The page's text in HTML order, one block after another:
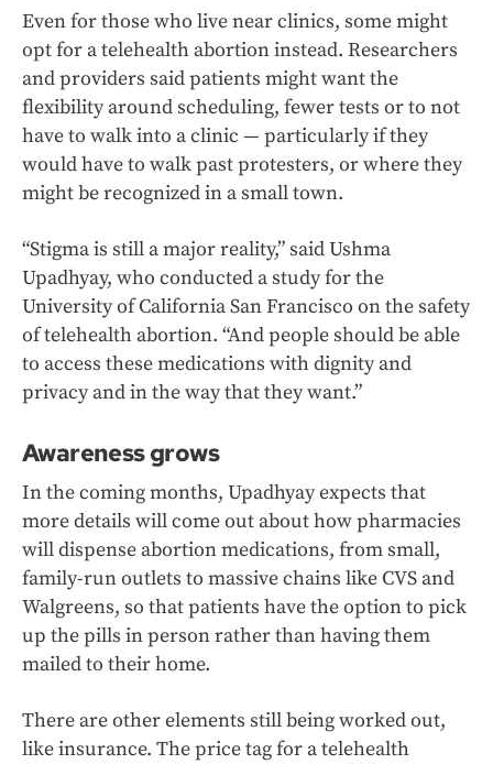
Even for those who live near clinics, some might
opt for a telehealth abortion instead. Researchers
and providers said patients might want the
flexibility around scheduling, fewer tests or to not
have to walk into a clinic — particularly if they
would have to walk past protesters, or where they
might be recognized in a small town.
“Stigma is still a major reality,” said Ushma
Upadhyay, who conducted a study for the
University of California San Francisco on the safety
of telehealth abortion. “And people should be able
to access these medications with dignity and
privacy and in the way that they want.”
Awareness grows
In the coming months, Upadhyay expects that
more details will come out about how pharmacies
will dispense abortion medications, from small,
family-run outlets to massive chains like CVS and
Walgreens, so that patients have the option to pick
up the pills in person rather than having them
mailed to their home.
There are other elements still being worked out,
like insurance. The price tag for a telehealth